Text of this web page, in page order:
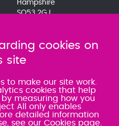
Hampshire
SO53 2GJ
SRA:646031cookies on
site
to make our site work.
cookies that help
measuring how you
All only enables
detailed information
see our Cookies page